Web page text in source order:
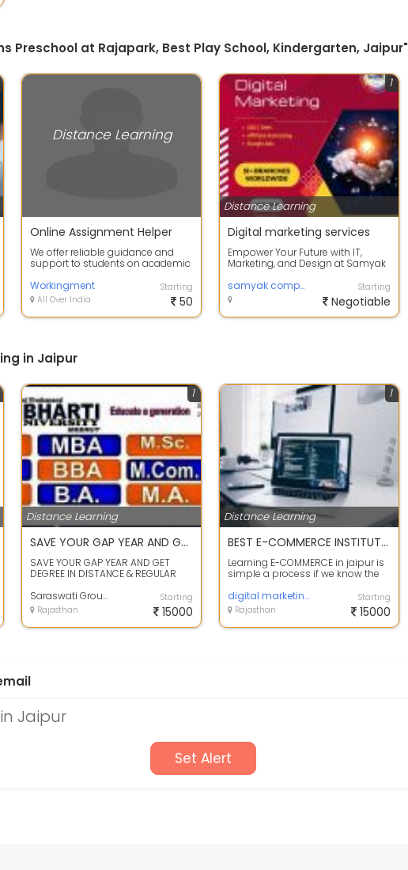
Preschool at Rajapark, Best Play School, Kindergarten, Jaipur"
Distance Learning
Online Assignment Helper
We offer reliable guidance and
support to students on academic
assistance,...
Workingment
All Over India
Starting
50
Distance Learning
1
Digital marketing services
Empower Your Future with IT,
Marketing, and Design at Samyak
samyak computer classes
Starting
Negotiable
in Jaipur
Distance Learning
1
SAVE YOUR GAP YEAR AND GET DEGREE IN DISTANCE & REGULAR MODE ADMISSION OPEN FOR ALL COURES
SAVE YOUR GAP YEAR AND GET
DEGREE IN DISTANCE & REGULAR
COURES:- 10TH/12T...
Saraswati Group Of Eduation
Rajasthan
Starting
15000
Distance Learning
1
BEST E-COMMERCE INSTITUTE & TRANING CENTER IN JAIPUR
Learning E-COMMERCE in jaipur is
simple a process if we know the
informatio...
digital marketing course
Rajasthan
Starting
15000
Jaipur
Set Alert